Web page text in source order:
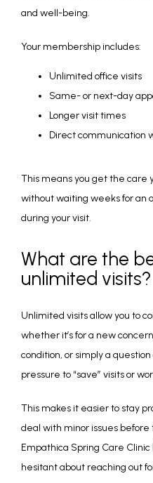
and well-being.
Your membership includes:
Unlimited office visits
Same- or next-day
Longer visit times
Direct communication
This means you get the care
without waiting weeks for an
during your visit.
What are the
unlimited visits?
Unlimited visits allow you to
whether it’s for a new
condition, or simply a
pressure to “save” visits or
This makes it easier to stay
deal with minor issues
Empathica Spring Care
hesitant about reaching out